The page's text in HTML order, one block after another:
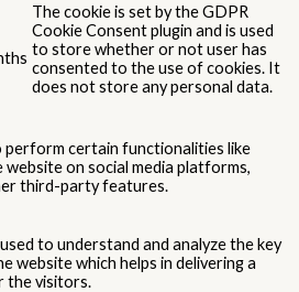
The cookie is set by the GDPR
Cookie Consent plugin and is used
to store whether or not user has
consented to the use of cookies. It
does not store any personal data.
perform certain functionalities like
on social media platforms,
third-party features.
to understand and analyze the key
website which helps in delivering a
the visitors.